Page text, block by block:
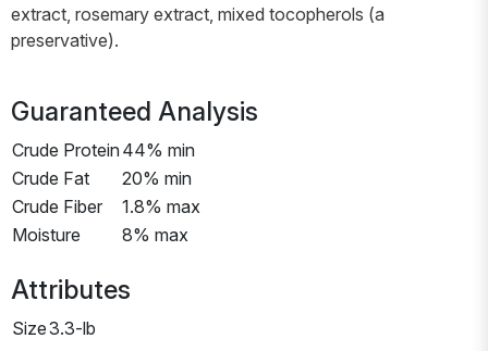
extract, rosemary extract, mixed tocopherols (a
preservative).
Guaranteed Analysis
Crude Protein44% min
Crude Fat
20% min
Crude Fiber
1.8% max
Moisture
8% max
Attributes
Size3.3-lb